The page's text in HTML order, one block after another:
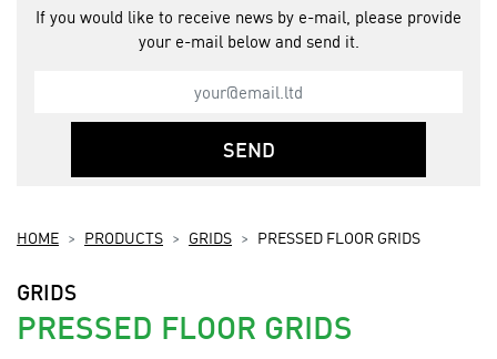
HOME PRODUCTS GRIDS PRESSED FLOOR GRIDS
GRIDS
PRESSED FLOOR GRIDS
If you would like to receive news by e-mail, please provide
your e-mail below and send it.
SEND